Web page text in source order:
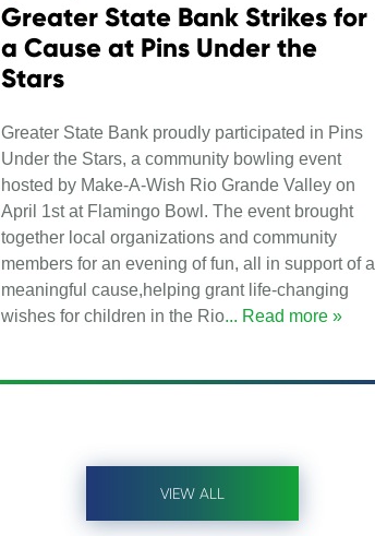
Greater State Bank Strikes for
a Cause at Pins Under the
Stars
Greater State Bank proudly participated in Pins
Under the Stars, a community bowling event
hosted by Make-A-Wish Rio Grande Valley on
April 1st at Flamingo Bowl. The event brought
together local organizations and community
members for an evening of fun, all in support of a
meaningful cause,helping grant life-changing
wishes for children in the Rio... Read more »
VIEW ALL